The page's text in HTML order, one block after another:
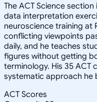
The ACT Science
data interpretation
neuroscience training at
conflicting viewpoints
daily, and he teaches
figures without getting
terminology. His 35
systematic approach he
ACT Scores